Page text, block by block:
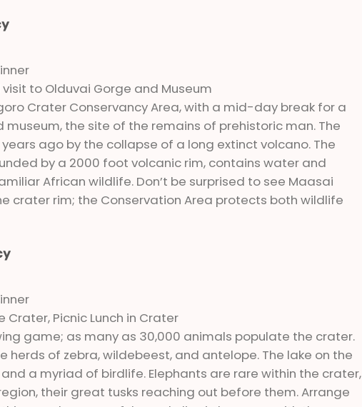
to Olduvai Gorge and Museum
Crater Conservancy Area, with a mid-day break for a
museum, the site of the remains of prehistoric man. The
ago by the collapse of a long extinct volcano. The
by a 2000 foot volcanic rim, contains water and
African wildlife. Don’t be surprised to see Maasai
crater rim; the Conservation Area protects both wildlife
Picnic Lunch in Crater
game; as many as 30,000 animals populate the crater.
herds of zebra, wildebeest, and antelope. The lake on the
a myriad of birdlife. Elephants are rare within the crater,
their great tusks reaching out before them. Arrange